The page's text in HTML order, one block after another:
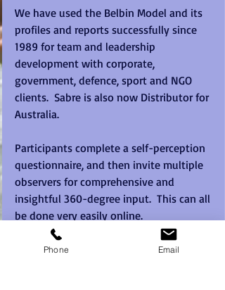
We have used the Belbin Model and its
profiles and reports successfully since
1989 for team and leadership
development with corporate,
government, defence, sport and NGO
clients.  Sabre is also now Distributor for
Australia.
Participants complete a self-perception
questionnaire, and then invite multiple
observers for comprehensive and
insightful 360-degree input.  This can all
be done very easily online.
This generates a wealth of easy to use
Phone Email